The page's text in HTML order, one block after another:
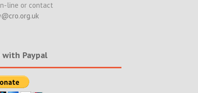
line or contact
Paypal